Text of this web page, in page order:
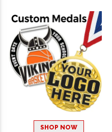
SHOP NOW